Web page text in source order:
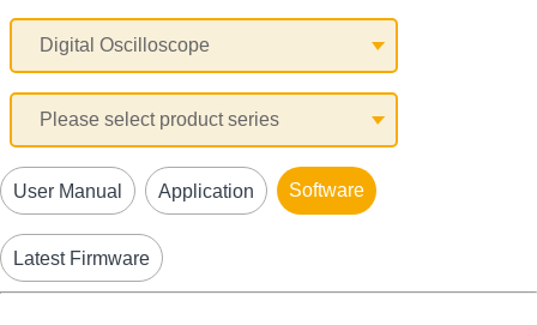
User Manual Application Software
Latest Firmware